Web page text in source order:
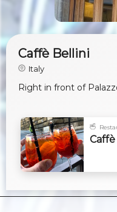
Caffè Bellini
Italy
Right in front of